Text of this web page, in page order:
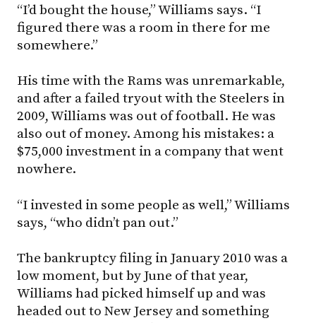
“I’d bought the house,” Williams says. “I
figured there was a room in there for me
somewhere.”
His time with the Rams was unremarkable,
and after a failed tryout with the Steelers in
2009, Williams was out of football. He was
also out of money. Among his mistakes: a
$75,000 investment in a company that went
nowhere.
“I invested in some people as well,” Williams
says, “who didn’t pan out.”
The bankruptcy filing in January 2010 was a
low moment, but by June of that year,
Williams had picked himself up and was
headed out to New Jersey and something